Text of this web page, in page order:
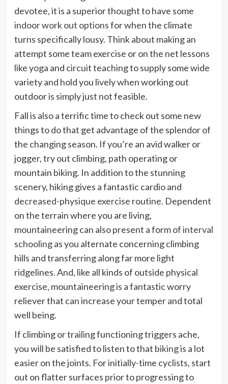
devotee, it is a superior thought to have some
indoor work out optionsfor when the climate
turns specifically lousy. Think about making an
attempt some team exercise or on the net lessons
likeyoga and circuit teaching to supply some wide
variety and hold you lively when working out
outdoor is simply just not feasible.
Fall is also a terrific time to check out some new
things to do that get advantage of the splendor of
the changing season. If you’re an avid walker or
jogger, try out climbing, path operating or
mountain biking. In addition to the stunning
scenery, hiking gives a fantastic cardio and
decreased-physique exercise routine. Dependent
on the terrain where you are living,
mountaineering can also present a form ofinterval
schoolingas you alternate concerning climbing
hills and transferring along far more light
ridgelines. And, like all kinds of outside physical
exercise, mountaineering is a fantastic worry
reliever that can increase your temper and total
well being.
If climbing or trailing functioning triggers ache,
you will be satisfied to listen to that bikingis a lot
easier on the joints. For initially-time cyclists, start
out on flatter surfaces prior to progressing to